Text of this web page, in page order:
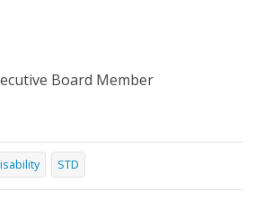
Board Member
STD